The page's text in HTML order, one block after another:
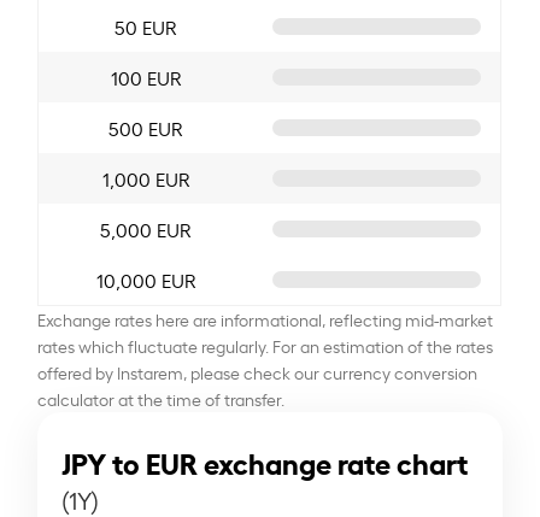
50 EUR
100 EUR
500 EUR
1,000 EUR
5,000 EUR
10,000 EUR
Exchange rates here are informational, reflecting mid-market
rates which fluctuate regularly. For an estimation of the rates
offered by Instarem, please check our currency conversion
calculator at the time of transfer.
JPY to EUR exchange rate chart
(1Y)